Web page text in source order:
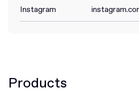
Instagram
Products